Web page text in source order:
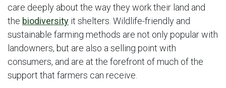
care deeply about the way they work their land and
the biodiversity it shelters. Wildlife-friendly and
sustainable farming methods are not only popular with
landowners, but are also a selling point with
consumers, and are at the forefront of much of the
support that farmers can receive.